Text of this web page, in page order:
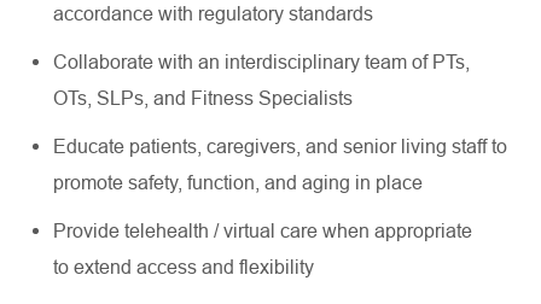
accordance with regulatory standards
Collaborate with an interdisciplinary team of PTs,
OTs, SLPs, and Fitness Specialists
Educate patients, caregivers, and senior living staff to
promote safety, function, and aging in place
Provide telehealth / virtual care when appropriate
to extend access and flexibility